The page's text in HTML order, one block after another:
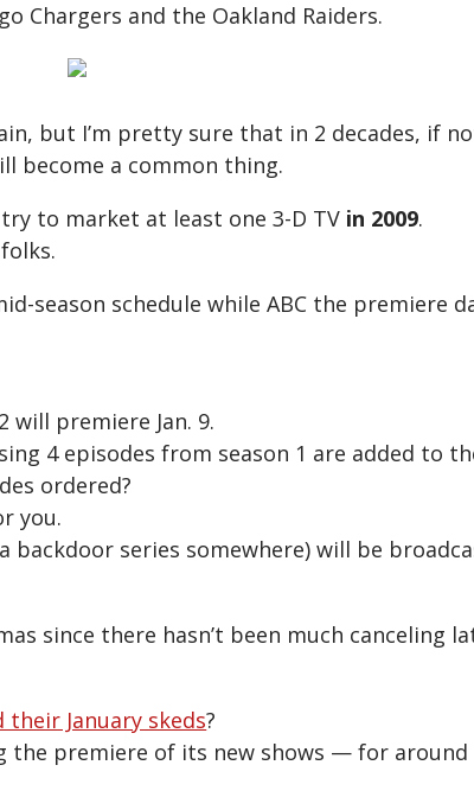
Chargers and the Oakland Raiders.
but I’m pretty sure that in 2 decades, if
become a common thing.
to market at least one 3-D TV in 2009.
season schedule while ABC the premiere
premiere Jan. 9.
4 episodes from season 1 are added to
ordered?
you.
backdoor series somewhere) will be
since there hasn’t been much canceling
their January skeds?
the premiere of its new shows — for around